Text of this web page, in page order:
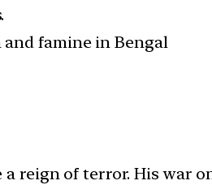
famine in Bengal
reign of terror. His war